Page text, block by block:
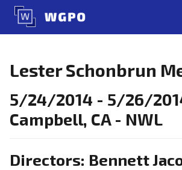
Skip
content
Lester Schonbrun
5/24/2014 - 5/26/
Campbell, CA - NWL
Directors: Bennett